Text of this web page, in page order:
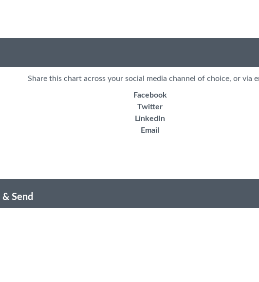
Share this chart across your social media channel of choice, or via
Facebook
Twitter
LinkedIn
Email
Send